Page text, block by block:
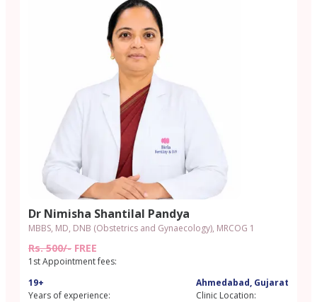
Dr Nimisha Shantilal Pandya
MBBS, MD, DNB (Obstetrics and Gynaecology), MRCOG 1
Rs. 500/- FREE
1st Appointment fees:
19+
Years of experience:
Ahmedabad, Gujarat
Clinic Location: